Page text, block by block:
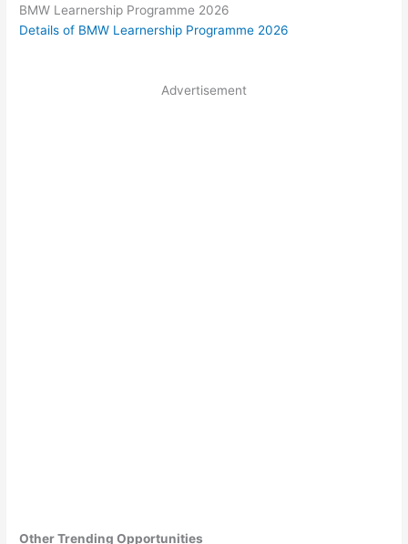
BMW Learnership Programme 2026
Details of BMW Learnership Programme 2026
Advertisement
Other Trending Opportunities